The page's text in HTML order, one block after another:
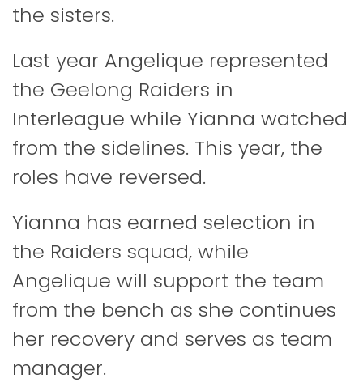
the sisters.
Last year Angelique represented
the Geelong Raiders in
Interleague while Yianna watched
from the sidelines. This year, the
roles have reversed.
Yianna has earned selection in
the Raiders squad, while
Angelique will support the team
from the bench as she continues
her recovery and serves as team
manager.